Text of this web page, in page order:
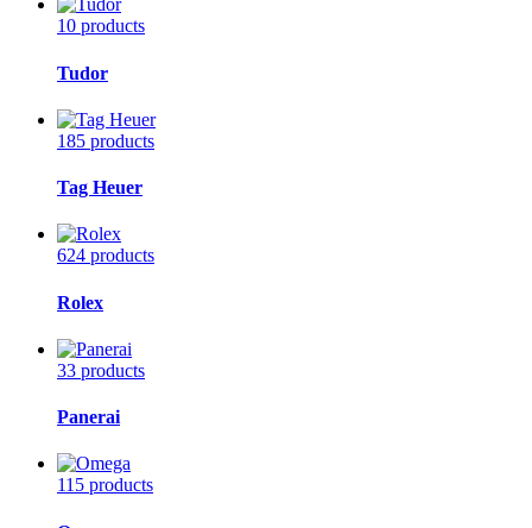
10 products
Tudor
185 products
Tag Heuer
624 products
Rolex
33 products
Panerai
115 products